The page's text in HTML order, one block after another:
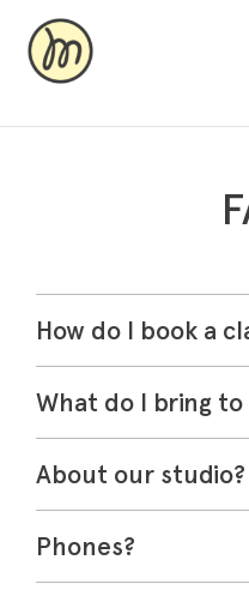
Why Recovery
How do I book a
What do I bring
About our studio?
Phones?